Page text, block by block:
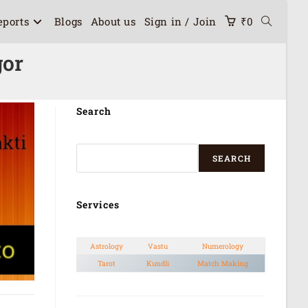
Blogs About us Sign in / Join ₹0
Search
SEARCH
Services
Astrology Vastu
Numerology
Tarot
Kundli Match Making